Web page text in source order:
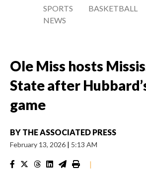
SPORTS
NEWS
BASKETBALL
Ole Miss hosts
State after
game
BY THE ASSOCIATED PRESS
February 13, 2026 | 5:13 AM
|